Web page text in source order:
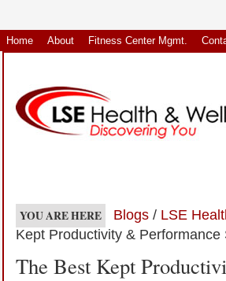
Home About Fitness Center Mgmt.
YOU ARE HERE Blogs / LSE
Kept Productivity & Performance
The Best Kept